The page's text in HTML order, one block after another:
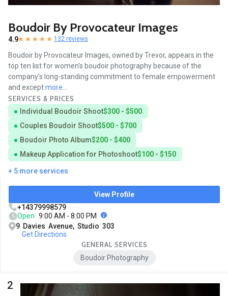
Boudoir By Provocateur Images
4.9 132 reviews
Boudoir by Provocateur Images, owned by Trevor, appears in the
top ten list for women's boudoir photography because of the
company's long-standing commitment to female empowerment
and exceptmore...
SERVICES & PRICES
Individual Boudoir Shoot$300 - $500
Couples Boudoir Shoot$500 - $700
Boudoir Photo Album$200 - $400
Makeup Application for Photoshoot$100 - $150
+ 5 more services
View Profile
+14379998579
Open 9:00 AM - 8:00 PM
9 Davies Avenue, Studio 303
Get Directions
GENERAL SERVICES
Boudoir Photography
2